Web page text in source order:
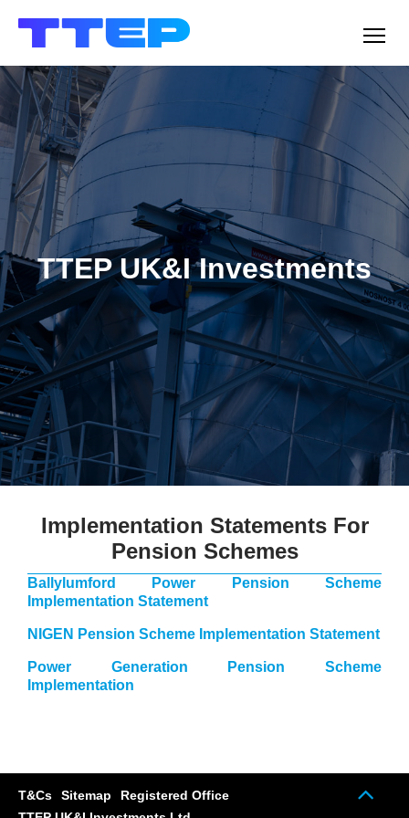
Menu
TTEP UK&I Investments
Implementation Statements For
Pension Schemes
Ballylumford Power Pension Scheme
Implementation Statement
NIGEN Pension Scheme Implementation Statement
Power Generation Pension Scheme
Implementation
T&Cs Sitemap
Registered Office